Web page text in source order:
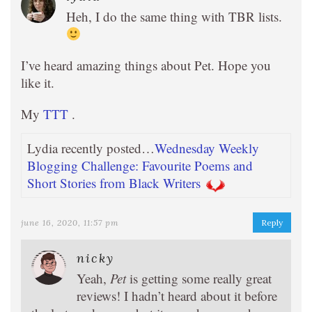
Heh, I do the same thing with TBR lists.
I’ve heard amazing things about Pet. Hope you
like it.
My TTT .
Lydia recently posted…Wednesday Weekly
Blogging Challenge: Favourite Poems and
Short Stories from Black Writers
june 16, 2020, 11:57 pm Reply
nicky
Yeah, Petis getting some really great
reviews! I hadn’t heard about it before